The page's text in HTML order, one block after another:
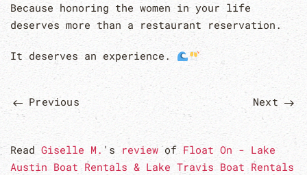
Because honoring the women in your life
deserves more than a restaurant reservation.
It deserves an experience.
Previous Next
Read Giselle M. 's review of Float On - Lake
Austin Boat Rentals & Lake Travis Boat Rentals